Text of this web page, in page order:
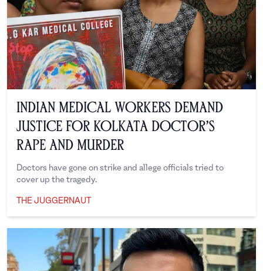
Indian Medical Workers Demand
Justice for Kolkata Doctor’s
Rape and Murder
Doctors have gone on strike and allege officials tried to
cover up the tragedy.
THE JUGGERNAUT